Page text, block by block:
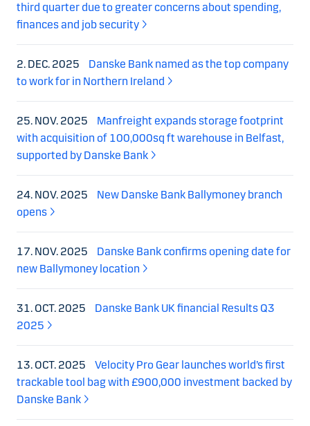
third quarter due to greater concerns about spending,
finances and job security
2. DEC. 2025
Danske Bank named as the top company
to work for in Northern Ireland
25. NOV. 2025
Manfreight expands storage footprint
with acquisition of 100,000sq ft warehouse in Belfast,
supported by Danske Bank
24. NOV. 2025
New Danske Bank Ballymoney branch
opens
17. NOV. 2025
Danske Bank confirms opening date for
new Ballymoney location
31. OCT. 2025
Danske Bank UK financial Results Q3
2025
13. OCT. 2025
Velocity Pro Gear launches world’s first
trackable tool bag with £900,000 investment backed by
Danske Bank